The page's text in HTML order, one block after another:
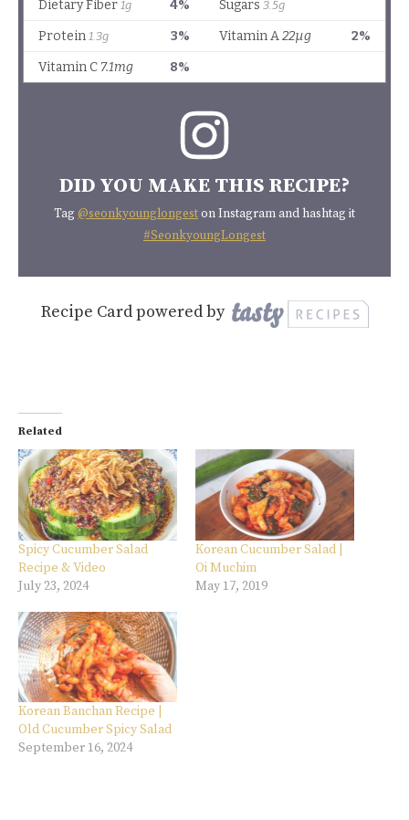
DID YOU MAKE THIS RECIPE?
Tag @seonkyounglongeston Instagram and hashtag it
#SeonkyoungLongest
Recipe Card powered by
Related
Spicy Cucumber Salad
Recipe & Video
July 23, 2024
Korean Cucumber Salad |
Oi Muchim
May 17, 2019
Korean Banchan Recipe |
Old Cucumber Spicy Salad
September 16, 2024